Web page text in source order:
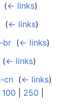
(← links)
(← links)
br (← links)
(← links)
cn (← links)
100 250